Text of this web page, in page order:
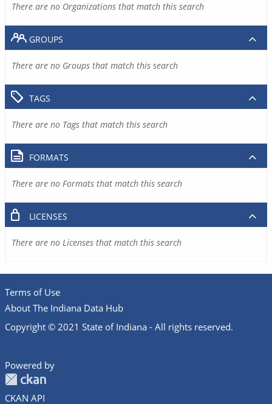
There are no Organizations that match this search
GROUPS
There are no Groups that match this search
TAGS
There are no Tags that match this search
FORMATS
There are no Formats that match this search
LICENSES
There are no Licenses that match this search
Terms of Use
About The Indiana Data Hub
Copyright © 2021 State of Indiana - All rights reserved.
Powered by
CKAN API